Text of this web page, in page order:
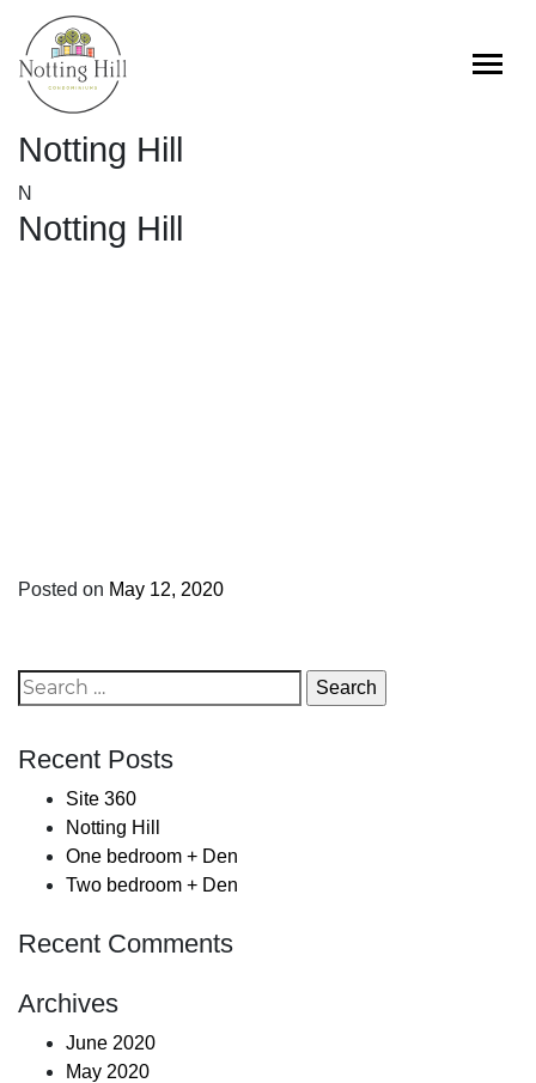
content
Notting Hill
N
Notting Hill
Posted on May 12, 2020
Search
for:
Recent Posts
Site 360
Notting Hill
One bedroom + Den
Two bedroom + Den
Recent Comments
Archives
June 2020
May 2020